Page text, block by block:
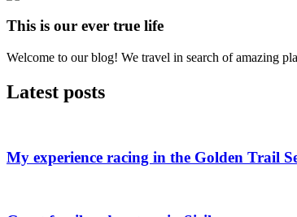
This is our ever true life
Welcome to our blog! We travel in search of amazing
Latest posts
My experience racing in the Golden Trail